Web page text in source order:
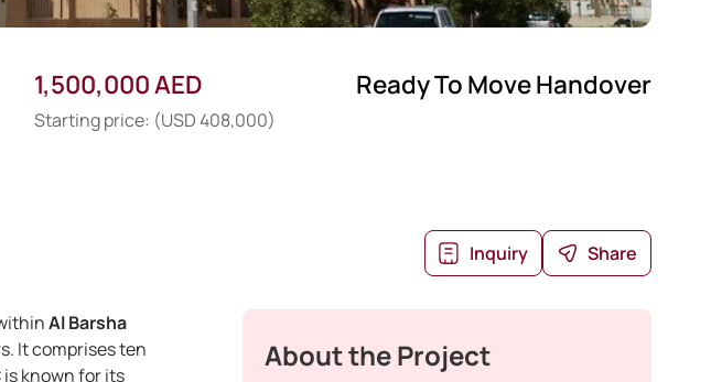
1,500,000 AED
Starting price: (USD 408,000)
Ready To Move Handover
Inquiry Share
Al Barsha
It comprises ten
known for its
About the Project